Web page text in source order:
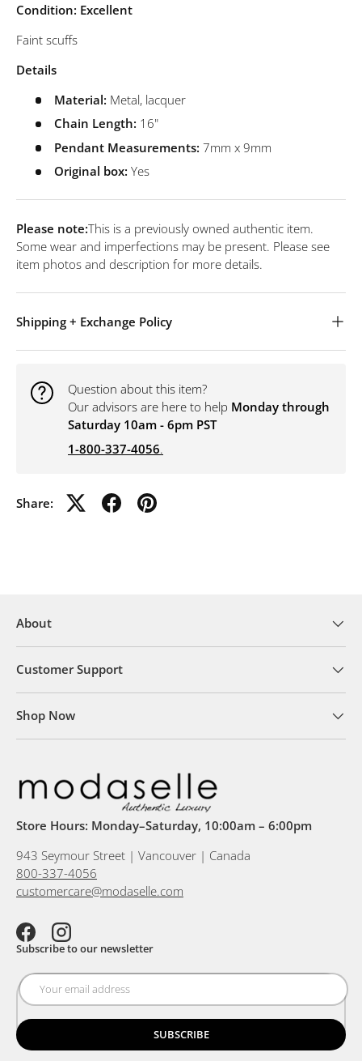
Condition: Excellent
Faint scuffs
Details
Material: Metal, lacquer
Chain Length: 16"
Pendant Measurements: 7mm x 9mm
Original box: Yes
Please note:This is a previously owned authentic item.
Some wear and imperfections may be present. Please see
item photos and description for more details.
Shipping + Exchange Policy
Question about this item?
Our advisors are here to help Monday through
Saturday 10am - 6pm PST
1-800-337-4056.
Share:
About
Customer Support
Shop Now
Store Hours: Monday–Saturday, 10:00am – 6:00pm
943 Seymour Street | Vancouver | Canada
800-337-4056
customercare@modaselle.com
FacebookInstagram
Subscribe to our newsletter
SUBSCRIBE